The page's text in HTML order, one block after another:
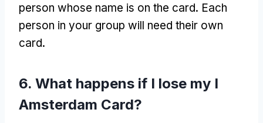
person whose name is on the card. Each
person in your group will need their own
card.
6. What happens if I lose my I
Amsterdam Card?